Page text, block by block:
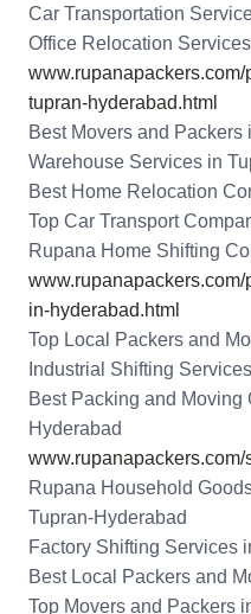
Car Transportation
Office Relocation
tupran-hyderabad.html
Best Movers and Packers
Warehouse Services in
Best Home Relocation
Top Car Transport
Rupana Home Shifting
in-hyderabad.html
Top Local Packers and
Industrial Shifting
Best Packing and Moving
Hyderabad
www.rupanapackers.com/
Rupana Household
Tupran-Hyderabad
Factory Shifting Services
Best Local Packers and
Top Movers and Packers